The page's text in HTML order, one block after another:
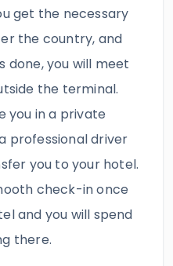
get the necessary
the country, and
done, you will meet
the terminal.
you in a private
professional driver
you to your hotel.
check-in once
and you will spend
there.